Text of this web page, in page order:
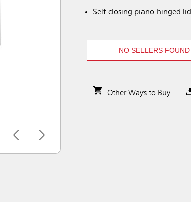
Self-closing piano-hinged lid
NO SELLERS FOUND
Other Ways to Buy